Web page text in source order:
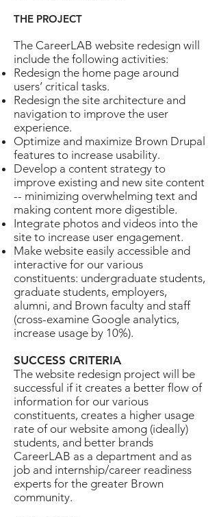
THE PROJECT
The CareerLAB website redesign will
include the following activities:
Redesign the home page around
users’ critical tasks.
Redesign the site architecture and
navigation to improve the user
experience.
Optimize and maximize Brown Drupal
features to increase usability.
Develop a content strategy to
improve existing and new site content
-- minimizing overwhelming text and
making content more digestible.
Integrate photos and videos into the
site to increase user engagement.
Make website easily accessible and
interactive for our various
constituents: undergraduate students,
graduate students, employers,
alumni, and Brown faculty and staff
(cross-examine Google analytics,
increase usage by 10%).
SUCCESS CRITERIA
The website redesign project will be
successful if it creates a better flow of
information for our various
constituents, creates a higher usage
rate of our website among (ideally)
students, and better brands
CareerLAB as a department and as
job and internship/career readiness
experts for the greater Brown
community.